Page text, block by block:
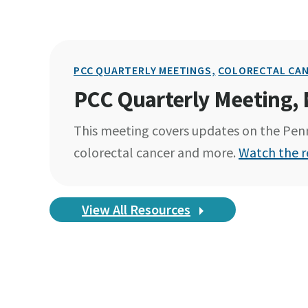
PCC QUARTERLY MEETINGS, COLORECTAL
PCC Quarterly Meeting,
This meeting covers updates on the
colorectal cancer and more. Watch the
View All Resources